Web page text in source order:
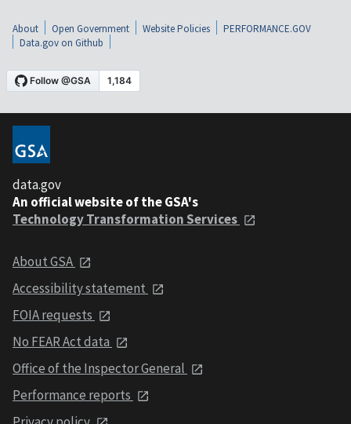
About Open Government Website Policies
PERFORMANCE.GOV
Data.gov on Github
data.gov
An official website of the GSA's
Technology Transformation Services
About GSA
Accessibility statement
FOIA requests
No FEAR Act data
Office of the Inspector General
Performance reports